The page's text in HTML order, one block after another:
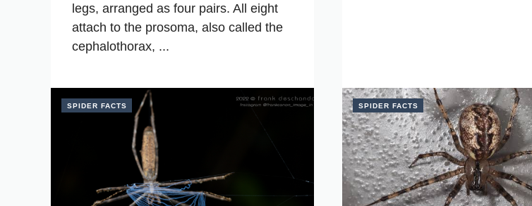
legs, arranged as four pairs. All eight
attach to the prosoma, also called the
cephalothorax, ...
SPIDER FACTS SPIDER FACTS